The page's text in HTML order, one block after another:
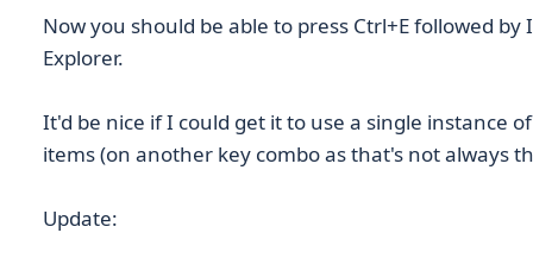
Now you should be able to press Ctrl+E followed
Explorer.
It'd be nice if I could get it to use a single instance
items (on another key combo as that's not always
Update: